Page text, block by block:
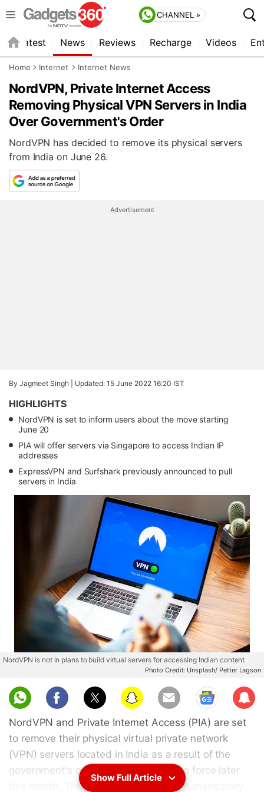
CHANNEL »
Latest News Reviews Recharge Videos
Home Internet Internet News
NordVPN, Private Internet Access
Removing Physical VPN Servers in India
Over Government's Order
NordVPN has decided to remove its physical servers
from India on June 26.
Advertisement
By Jagmeet Singh | Updated: 15 June 2022 16:20 IST
HIGHLIGHTS
NordVPN is set to inform users about the move starting
June 20
PIA will offer servers via Singapore to access Indian IP
addresses
ExpressVPN and Surfshark previously announced to pull
servers in India
NordVPN is not in plans to build virtual servers for accessing Indian content
Photo Credit: Unsplash/ Petter Lagson
Sub
scri
be
NordVPN and Private Internet Access (PIA) are set
to remove their physical virtual private network
(VPN) servers located in India as a result of the
government's order that is coming into force later
this month. The order seeks to make it mandatory
Show Full Article